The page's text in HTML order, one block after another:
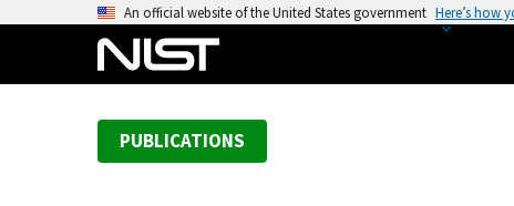
An official website of the United States government Here’s how
PUBLICATIONS